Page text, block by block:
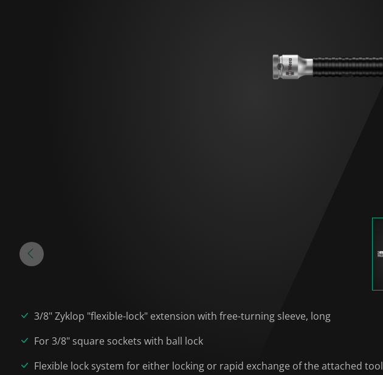
3/8" Zyklop "flexible-lock" extension with free-turning sleeve, long
For 3/8" square sockets with ball lock
Flexible lock system for either locking or rapid exchange of the attached tool